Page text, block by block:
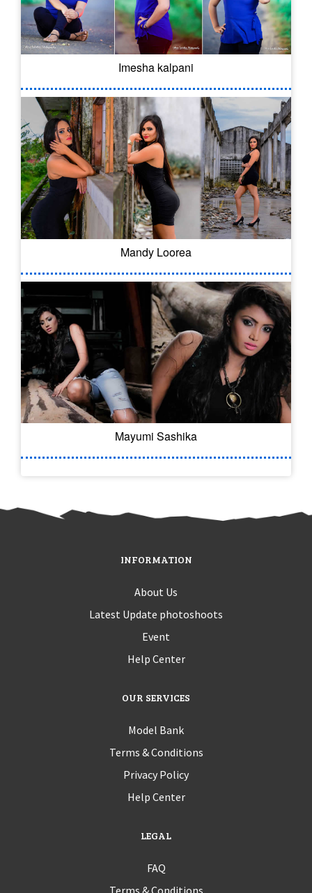
Imesha kalpani
Mandy Loorea
Mayumi Sashika
INFORMATION
About Us
Latest Update photoshoots
Event
Help Center
OUR SERVICES
Model Bank
Terms & Conditions
Privacy Policy
Help Center
LEGAL
FAQ